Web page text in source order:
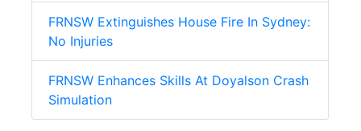
FRNSW Extinguishes House Fire In Sydney:
No Injuries
FRNSW Enhances Skills At Doyalson Crash
Simulation